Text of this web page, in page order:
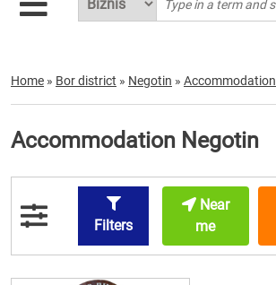
Home » Bor district » Negotin » Accommodation
Accommodation Negotin
Filters
Near
me